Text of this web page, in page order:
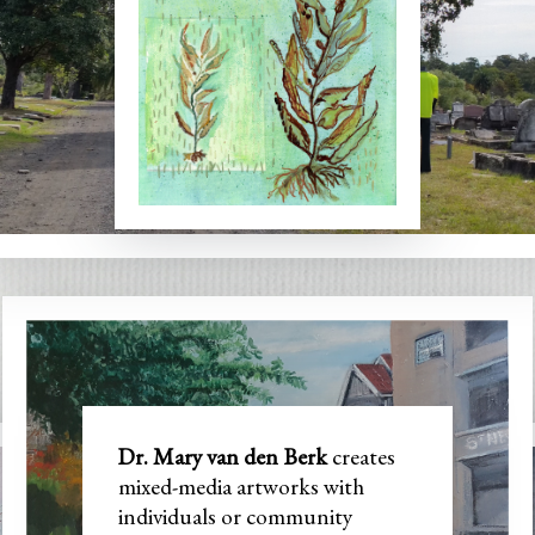
van den
Dr. Mary van den Berkcreates
mixed-media artworks with
individuals or community